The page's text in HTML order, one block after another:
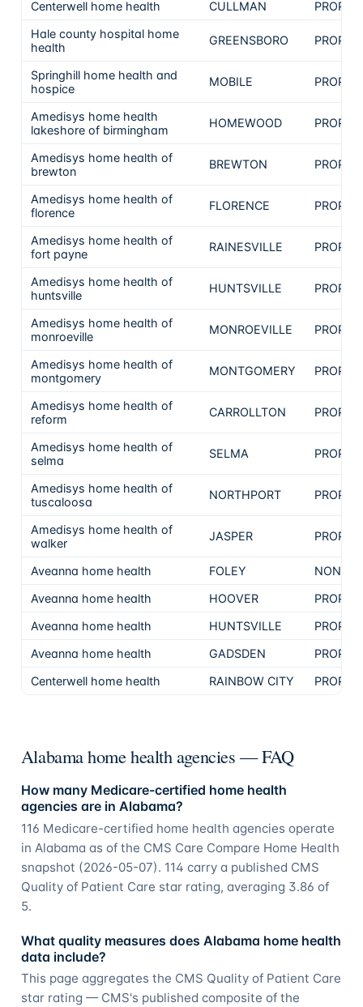
Centerwell home health CULLMAN
Hale county hospital home
health
GREENSBORO
Springhill home health and
hospice
MOBILE
Amedisys home health
lakeshore of birmingham
HOMEWOOD
Amedisys home health of
brewton
BREWTON
Amedisys home health of
florence
FLORENCE
Amedisys home health of
fort payne
RAINESVILLE
Amedisys home health of
huntsville
HUNTSVILLE
Amedisys home health of
monroeville
MONROEVILLE
Amedisys home health of
montgomery
MONTGOMERY
Amedisys home health of
reform
CARROLLTON
Amedisys home health of
selma
SELMA
Amedisys home health of
tuscaloosa
NORTHPORT
Amedisys home health of
walker
JASPER
Aveanna home health FOLEY
NON-
Aveanna home health
HOOVER
Aveanna home health
HUNTSVILLE
Aveanna home health
GADSDEN
Centerwell home health
RAINBOW CITY
Alabama home health agencies — FAQ
How many Medicare-certified home health
agencies are in Alabama?
116 Medicare-certified home health agencies operate
in Alabama as of the CMS Care Compare Home Health
snapshot (2026-05-07). 114 carry a published CMS
Quality of Patient Care star rating, averaging 3.86 of
5.
What quality measures does Alabama home health
data include?
This page aggregates the CMS Quality of Patient Care
star rating — CMS's published composite of the